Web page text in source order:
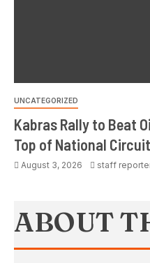
UNCATEGORIZED
Kabras Rally to Beat
Top of National Circuit
August 3, 2026 staff
ABOUT